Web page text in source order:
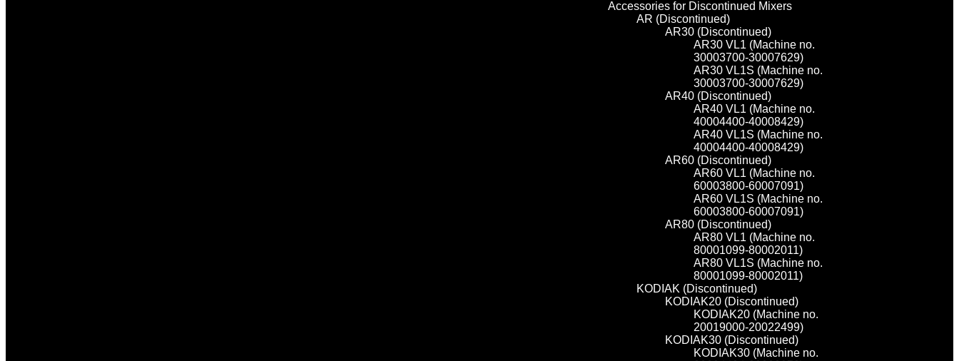
Accessories for Discontinued Mixers
AR (Discontinued)
AR30 (Discontinued)
AR30 VL1 (Machine no.
30003700-30007629)
AR30 VL1S (Machine no.
30003700-30007629)
AR40 (Discontinued)
AR40 VL1 (Machine no.
40004400-40008429)
AR40 VL1S (Machine no.
40004400-40008429)
AR60 (Discontinued)
AR60 VL1 (Machine no.
60003800-60007091)
AR60 VL1S (Machine no.
60003800-60007091)
AR80 (Discontinued)
AR80 VL1 (Machine no.
80001099-80002011)
AR80 VL1S (Machine no.
80001099-80002011)
KODIAK (Discontinued)
KODIAK20 (Discontinued)
KODIAK20 (Machine no.
20019000-20022499)
KODIAK30 (Discontinued)
KODIAK30 (Machine no.